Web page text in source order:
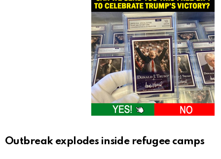
Outbreak explodes inside refugee camps